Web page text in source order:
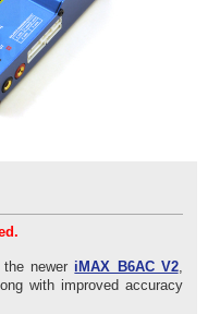
newer iMAX B6AC V2,
with improved accuracy